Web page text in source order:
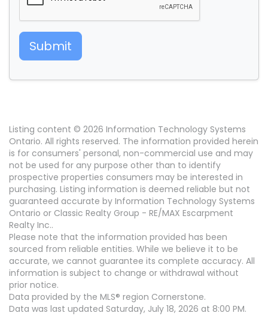
Submit
Listing content © 2026 Information Technology Systems
Ontario. All rights reserved. The information provided herein
is for consumers' personal, non-commercial use and may
not be used for any purpose other than to identify
prospective properties consumers may be interested in
purchasing. Listing information is deemed reliable but not
guaranteed accurate by Information Technology Systems
Ontario or Classic Realty Group - RE/MAX Escarpment
Realty Inc..
Please note that the information provided has been
sourced from reliable entities. While we believe it to be
accurate, we cannot guarantee its complete accuracy. All
information is subject to change or withdrawal without
prior notice.
Data provided by the MLS® region Cornerstone.
Data was last updated Saturday, July 18, 2026 at 8:00 PM.